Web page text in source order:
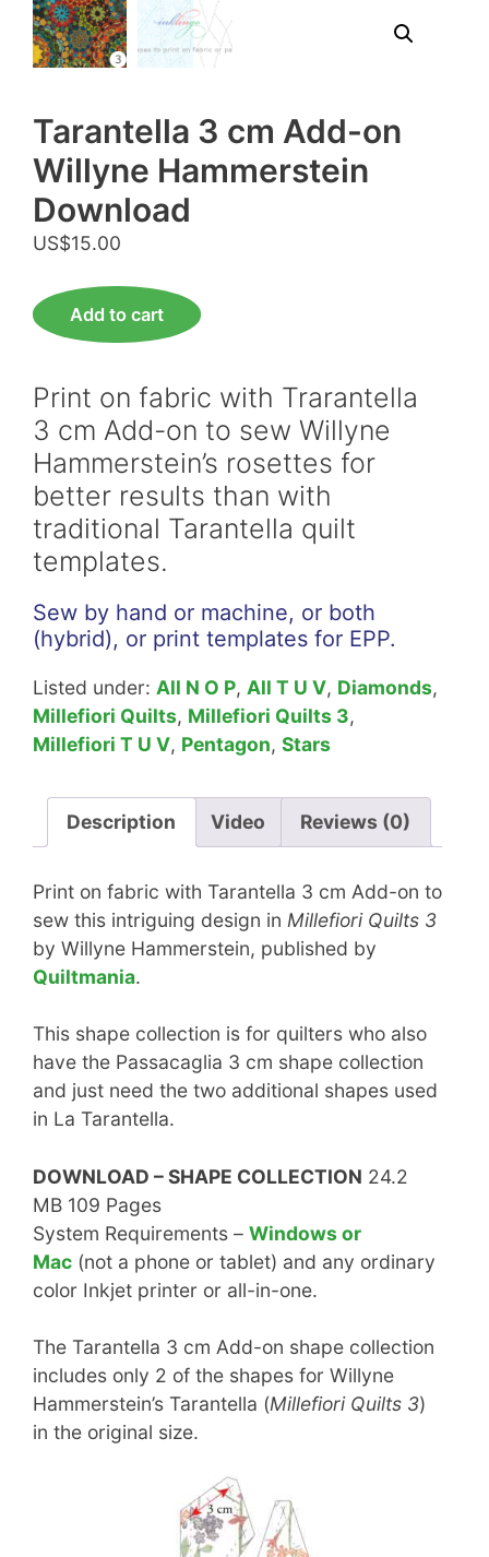
Tarantella 3 cm Add-on
Willyne Hammerstein
Download
US$15.00
Tarantella
3
Add-
on
Willyne
Hammerstein
Download
quantity
Add to cart
Print on fabric with Trarantella
3 cm Add-on to sew Willyne
Hammerstein’s rosettes for
better results than with
traditional Tarantella quilt
templates.
Sew by hand or machine, or both
(hybrid), or print templates for EPP.
Listed under: All N O P, All T U V, Diamonds,
Millefiori Quilts, Millefiori Quilts 3,
Millefiori T U V, Pentagon, Stars
Description Video Reviews (0)
Print on fabric with Tarantella 3 cm Add-on to
sew this intriguing design in Millefiori Quilts 3
by Willyne Hammerstein, published by
Quiltmania.
This shape collection is for quilters who also
have the Passacaglia 3 cm shape collection
and just need the two additional shapes used
in La Tarantella.
DOWNLOAD – SHAPE COLLECTION 24.2
MB 109 Pages
System Requirements – Windows or
Mac (not a phone or tablet) and any ordinary
color Inkjet printer or all-in-one.
The Tarantella 3 cm Add-on shape collection
includes only 2 of the shapes for Willyne
Hammerstein’s Tarantella (Millefiori Quilts 3)
in the original size.